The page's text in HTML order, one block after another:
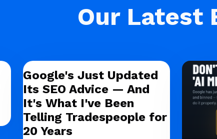
Our Latest
Google's Just Updated
Its SEO Advice — And
It's What I've Been
Telling Tradespeople for
20 Years